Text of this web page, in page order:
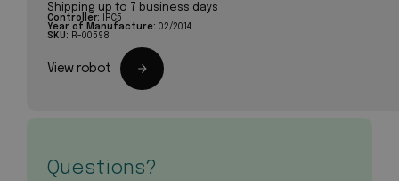
Shipping up to 7 business days
Controller: IRC5
Year of Manufacture: 02/2014
SKU: R-00598
View robot
Questions?